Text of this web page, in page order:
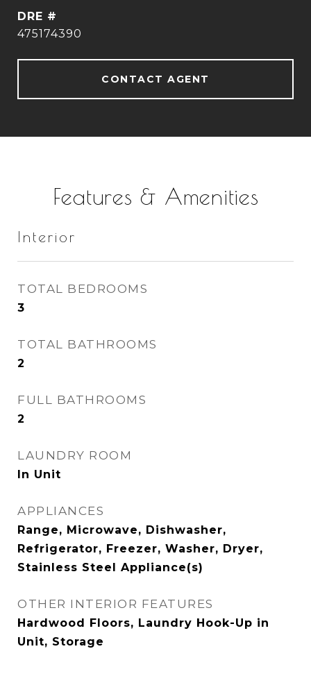
DRE #
475174390
CONTACT AGENT
Features & Amenities
Interior
TOTAL BEDROOMS
3
TOTAL BATHROOMS
2
FULL BATHROOMS
2
LAUNDRY ROOM
In Unit
APPLIANCES
Range, Microwave, Dishwasher,
Refrigerator, Freezer, Washer, Dryer,
Stainless Steel Appliance(s)
OTHER INTERIOR FEATURES
Hardwood Floors, Laundry Hook-Up in
Unit, Storage